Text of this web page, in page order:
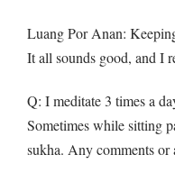
Luang Por Anan:
It all sounds good, and I
Q: I meditate 3 times a
Sometimes while sitting
sukha. Any comments or